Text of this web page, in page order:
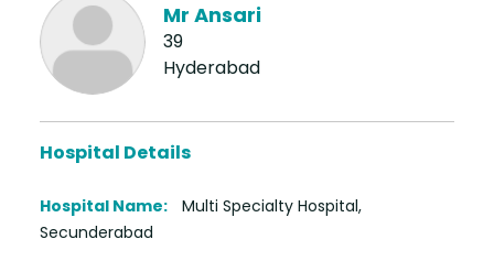
Mr Ansari
39
Hyderabad
Hospital Details
Hospital Name:
Multi Specialty Hospital,
Secunderabad